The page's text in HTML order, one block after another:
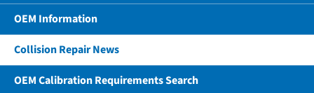
OEM Information
Collision Repair News
OEM Calibration Requirements Search